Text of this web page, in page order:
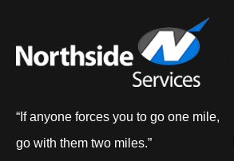
“If anyone forces you to go one mile,
go with them two miles.”